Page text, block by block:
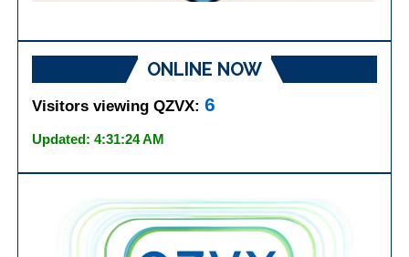
ONLINE NOW
Visitors viewing QZVX:6
Updated: 4:31:24 AM